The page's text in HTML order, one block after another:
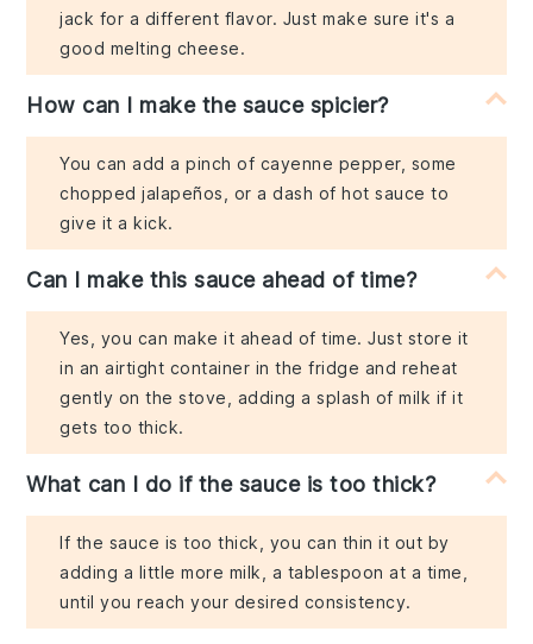
jack for a different flavor. Just make sure it's a
good melting cheese.
How can I make the sauce spicier?
You can add a pinch of cayenne pepper, some
chopped jalapeños, or a dash of hot sauce to
give it a kick.
Can I make this sauce ahead of time?
Yes, you can make it ahead of time. Just store it
in an airtight container in the fridge and reheat
gently on the stove, adding a splash of milk if it
gets too thick.
What can I do if the sauce is too thick?
If the sauce is too thick, you can thin it out by
adding a little more milk, a tablespoon at a time,
until you reach your desired consistency.